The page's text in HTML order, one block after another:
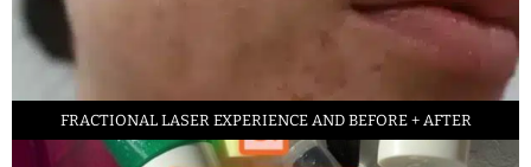
FRACTIONAL LASER EXPERIENCE AND BEFORE + AFTER